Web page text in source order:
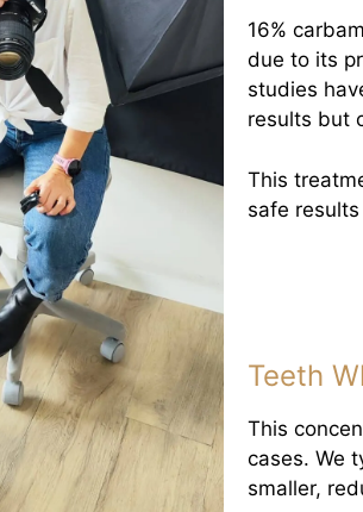
16%
due to its
studies
results but
This
safe
Teeth
This
cases. We
smaller,